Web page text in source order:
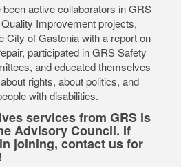
active collaborators in GRS
Improvement projects,
City of Gastonia with a report on
participated in GRS Safety
and educated themselves
rights, about politics, and
with disabilities.
services from GRS is
Advisory Council. If
joining, contact us for